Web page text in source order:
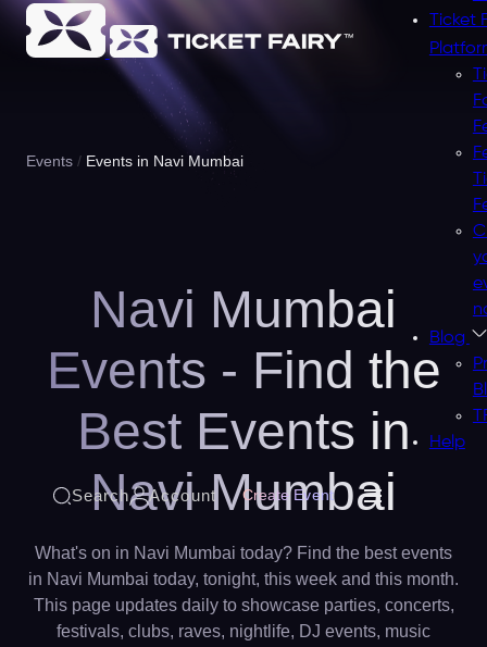
Ticket
Blog
Help
Search Account Create Event
Events Events in Navi Mumbai
Navi Mumbai
Events - Find the
Best Events in
Navi Mumbai
What's on in Navi Mumbai today? Find the best events
in Navi Mumbai today, tonight, this week and this month.
This page updates daily to showcase parties, concerts,
festivals, clubs, raves, nightlife, DJ events, music